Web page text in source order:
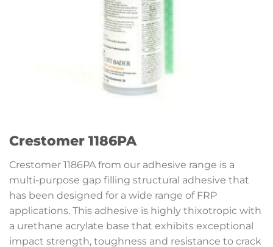
Crestomer 1186PA
Crestomer 1186PA from our adhesive range is a
multi-purpose gap filling structural adhesive that
has been designed for a wide range of FRP
applications. This adhesive is highly thixotropic with
a urethane acrylate base that exhibits exceptional
impact strength, toughness and resistance to crack